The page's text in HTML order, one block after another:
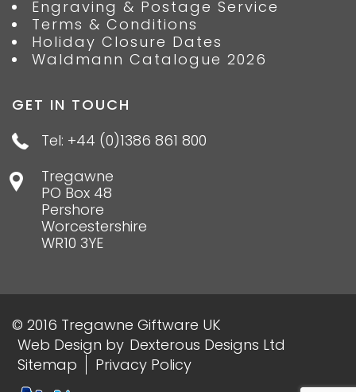
Engraving & Postage Service
Terms & Conditions
Holiday Closure Dates
Waldmann Catalogue 2026
GET IN TOUCH
Tel: +44 (0)1386 861 800
Tregawne
PO Box 48
Pershore
Worcestershire
WR10 3YE
© 2016 Tregawne Giftware UK
Web Design by Dexterous Designs Ltd
Sitemap
Privacy Policy